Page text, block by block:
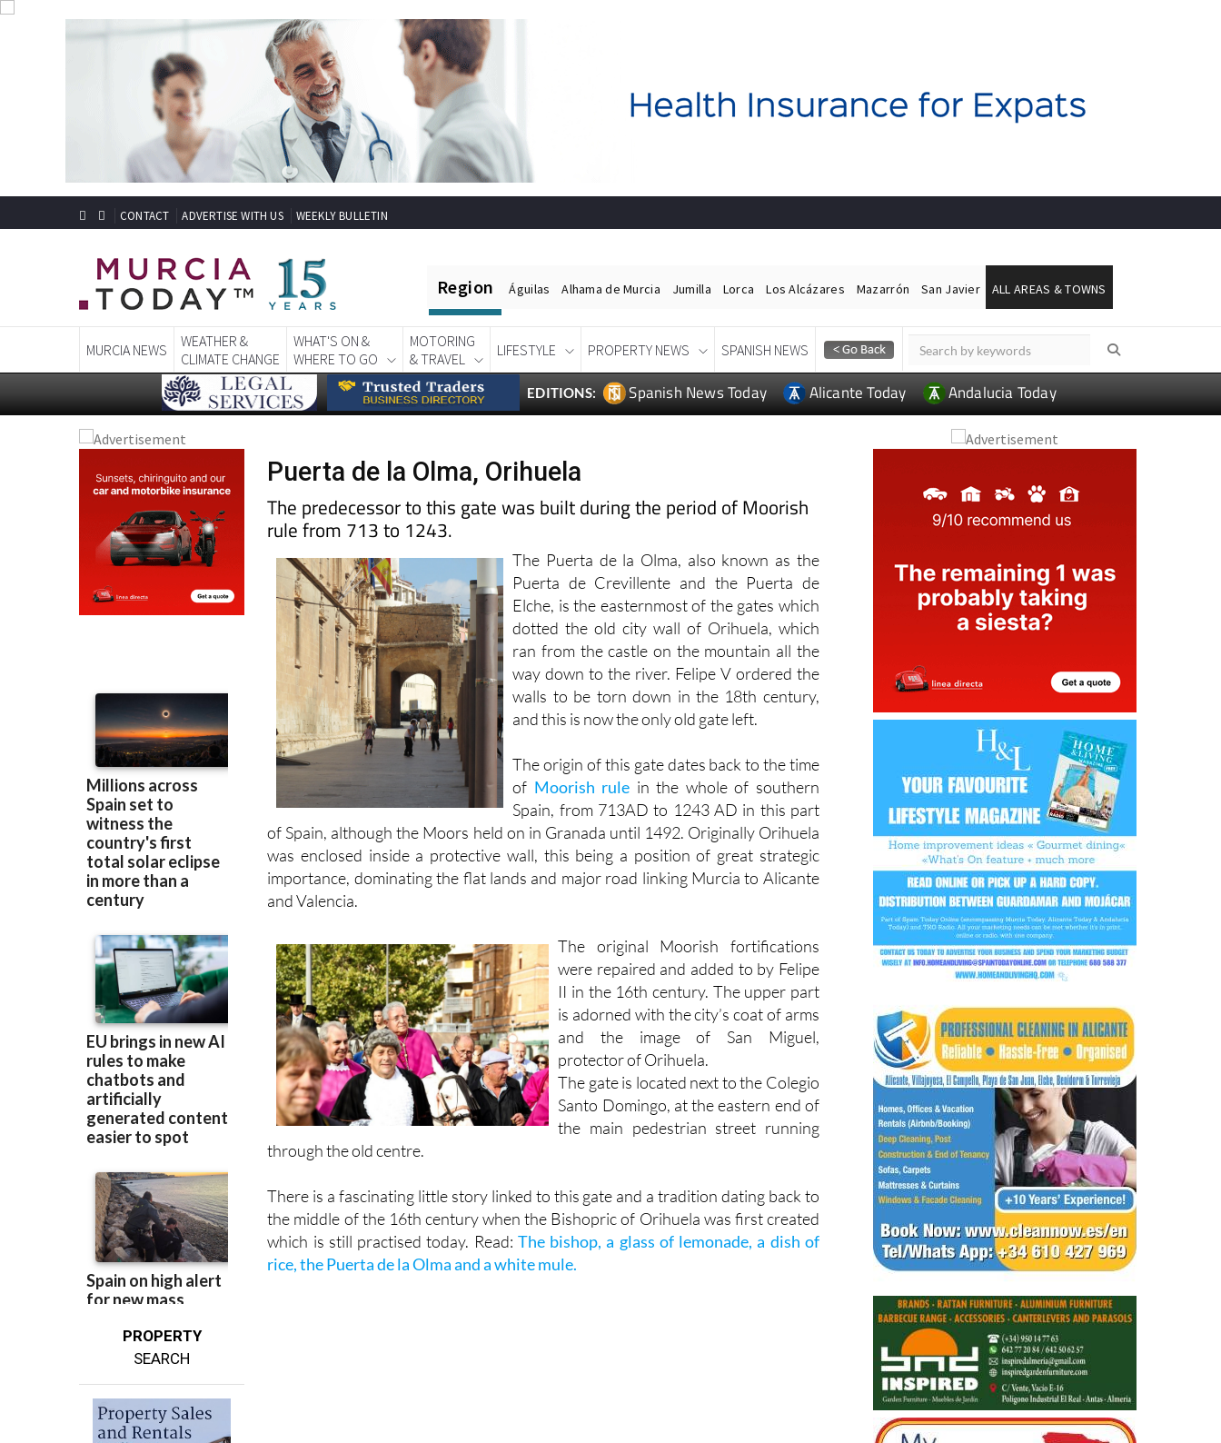
Region Águilas Alhama de Murcia Jumilla Lorca Los Alcázares Mazarrón San Javier ALL AREAS & TOWNS
MURCIA NEWS
WEATHER &
CLIMATE CHANGE
WHAT'S ON &
WHERE TO GO
MOTORING
& TRAVEL
LIFESTYLE PROPERTY NEWS SPANISH NEWS
Andalucia Today
PROPERTY
Puerta de la Olma, Orihuela
The predecessor to this gate was built during the period of Moorish
rule from 713 to 1243.
The Puerta de la Olma, also known as the
Puerta de Crevillente and the Puerta de
Elche, is the easternmost of the gates which
dotted the old city wall of Orihuela, which
ran from the castle on the mountain all the
way down to the river. Felipe V ordered the
walls to be torn down in the 18th century,
The origin of this gate dates back to the time
ofMoorish rule in the whole of southern
Spain, from 713AD to 1243 AD in this part
of Spain, although the Moors held on in Granada until 1492. Originally Orihuela
was enclosed inside a protective wall, this being a position of great strategic
importance, dominating the flat lands and major road linking Murcia to Alicante
The original Moorish fortifications
were repaired and added to by Felipe
II in the 16th century. The upper part
is adorned with the city’s coat of arms
and the image of San Miguel,
protector of Orihuela.
The gate is located next to the Colegio
Santo Domingo, at the eastern end of
There is a fascinating little story linked to this gate and a tradition dating back to
the middle of the 16th century when the Bishopric of Orihuela was first created
which is still practised today. Read:The bishop, a glass of lemonade, a dish of